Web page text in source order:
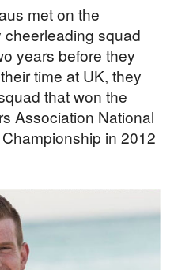
met on the
squad
years before they
time at UK, they
that won the
Association National
in 2012